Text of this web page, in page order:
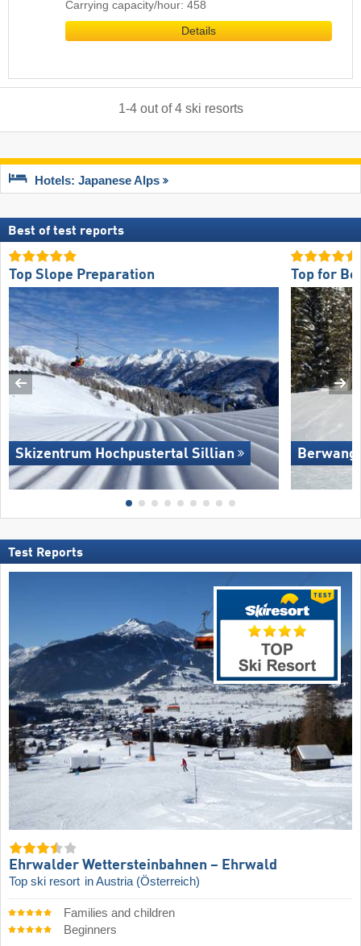
Carrying capacity/hour: 458
Details
1-4out of4 ski resorts
Hotels: Japanese Alps
Best of test reports
Top Slope Preparation
Skizentrum Hochpustertal Sillian
Top for
Test Reports
Ehrwalder Wettersteinbahnen – Ehrwald
Top ski resort in Austria (Österreich)
Families and children
Beginners